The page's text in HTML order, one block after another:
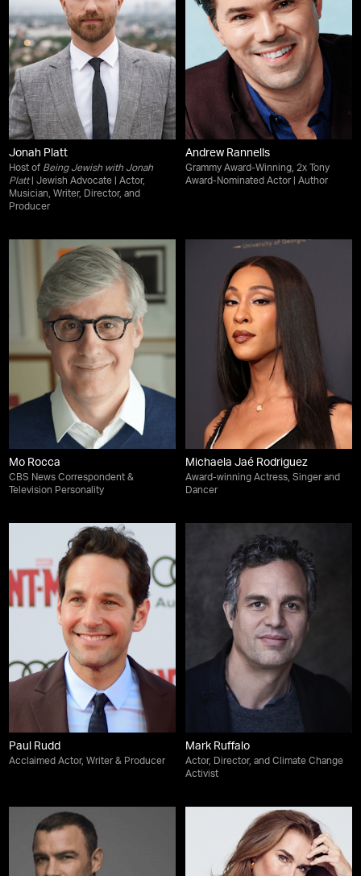
Jonah Platt
Host of Being Jewish with Jonah
Platt| Jewish Advocate | Actor,
Musician, Writer, Director, and
Producer
Andrew Rannells
Grammy Award-Winning, 2x Tony
Award-Nominated Actor | Author
Mo Rocca
CBS News Correspondent &
Television Personality
Michaela Jaé Rodriguez
Award-winning Actress, Singer and
Dancer
Paul Rudd
Acclaimed Actor, Writer & Producer
Mark Ruffalo
Actor, Director, and Climate Change
Activist